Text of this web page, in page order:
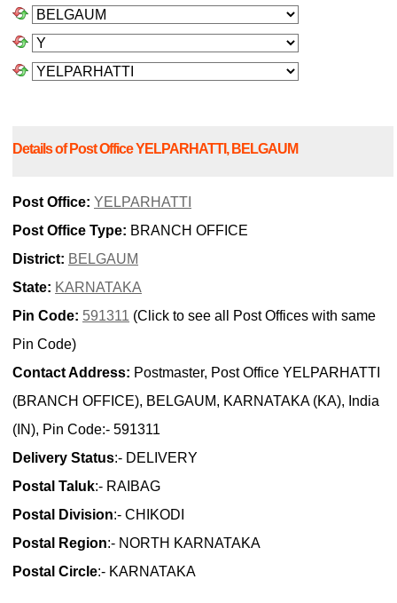
Details of Post Office YELPARHATTI, BELGAUM
Post Office: YELPARHATTI
Post Office Type: BRANCH OFFICE
District: BELGAUM
State: KARNATAKA
Pin Code: 591311 (Click to see all Post Offices with same
Pin Code)
Contact Address: Postmaster, Post Office YELPARHATTI
(BRANCH OFFICE), BELGAUM, KARNATAKA (KA), India
(IN), Pin Code:- 591311
Delivery Status:- DELIVERY
Postal Taluk:- RAIBAG
Postal Division:- CHIKODI
Postal Region:- NORTH KARNATAKA
Postal Circle:- KARNATAKA